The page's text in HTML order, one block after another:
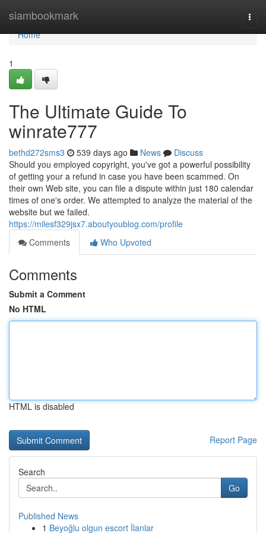
siambookmark
Home
Home
1
The Ultimate Guide To
winrate777
bethd272sms3 539 days ago News
Discuss
Should you employed copyright, you've got a powerful possibility
of getting your a refund in case you have been scammed. On
their own Web site, you can file a dispute within just 180 calendar
times of one's order. We attempted to analyze the material of the
website but we failed.
https://milesf329jsx7.aboutyoublog.com/profile
Comments
Who Upvoted
Comments
Submit a Comment
No HTML
HTML is disabled
Report Page
Search
Go
Published News
1 Beyoğlu olgun escort İlanlar